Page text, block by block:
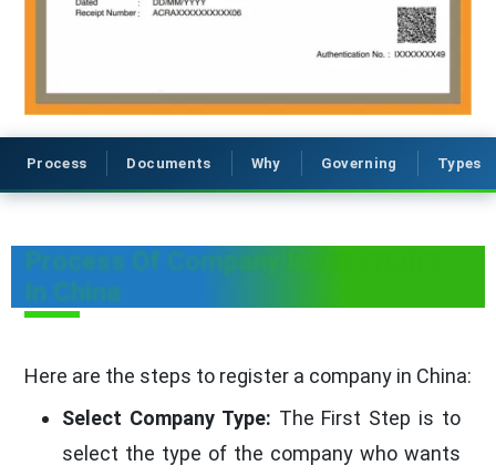
Process Documents Why Governing Types
Process Of Company Incorporation
In China
Here are the steps to register a company in China:
Select Company Type: The First Step is to
select the type of the company who wants